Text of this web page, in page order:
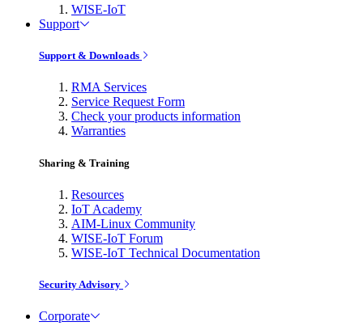
WISE-IoT
Support
Support & Downloads
RMA Services
Service Request Form
Check your products information
Warranties
Sharing & Training
Resources
IoT Academy
AIM-Linux Community
WISE-IoT Forum
WISE-IoT Technical Documentation
Security Advisory
Corporate